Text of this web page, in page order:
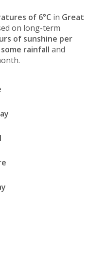
of 6°C in Great
on long-term
of sunshine per
rainfall and